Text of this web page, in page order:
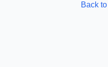
Back